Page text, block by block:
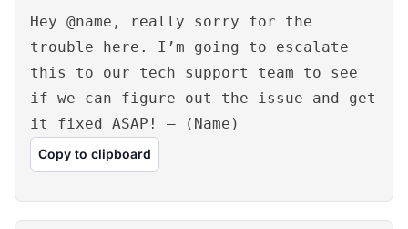
Hey @name, really sorry for the
trouble here. I’m going to escalate
this to our tech support team to see
if we can figure out the issue and get
it fixed ASAP! – (Name)
Copy to clipboard